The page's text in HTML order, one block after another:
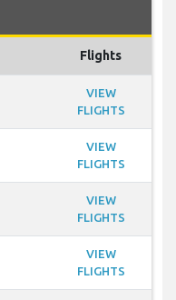
Flights
VIEW
FLIGHTS
VIEW
FLIGHTS
VIEW
FLIGHTS
VIEW
FLIGHTS